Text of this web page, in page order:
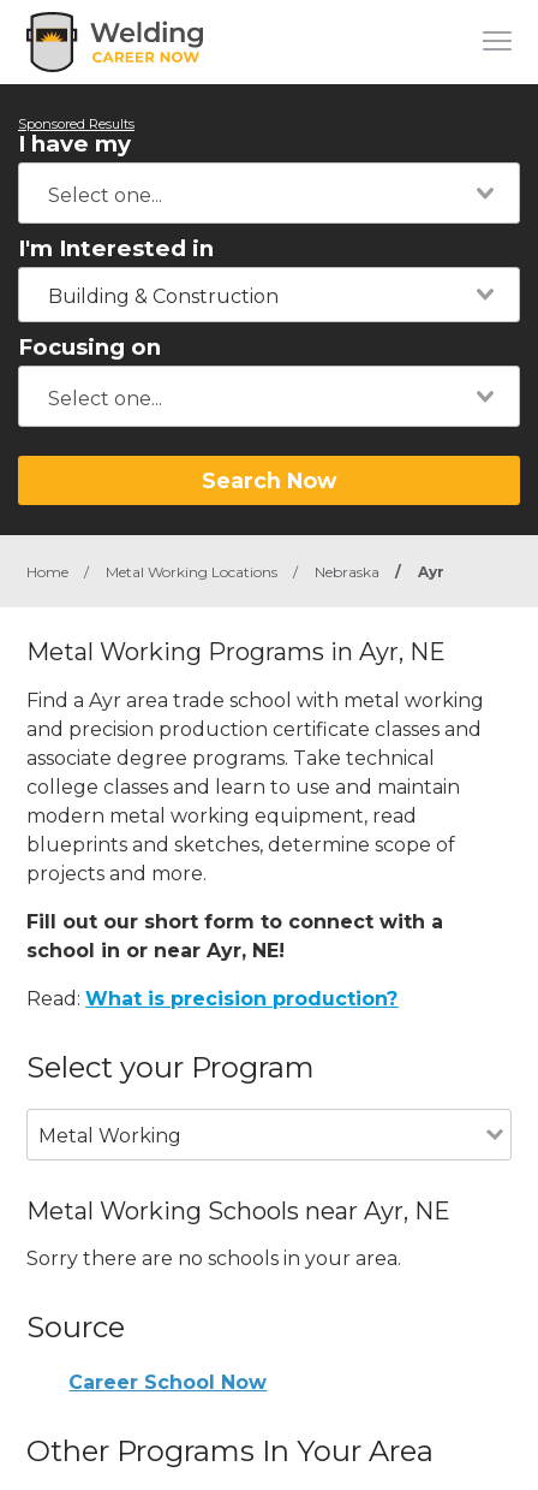
Sponsored Results
I have my
I'm Interested in
Building & Construction
Focusing on
Search Now
Home / Metal Working Locations / Nebraska / Ayr
Metal Working Programs in Ayr, NE
Find a Ayr area trade school with metal working
and precision production certificate classes and
associate degree programs. Take technical
college classes and learn to use and maintain
modern metal working equipment, read
blueprints and sketches, determine scope of
projects and more.
Fill out our short form to connect with a
school in or near Ayr, NE!
Read:What is precision production?
Select your Program
Metal Working
Metal Working Schools near Ayr, NE
Sorry there are no schools in your area.
Source
Career School Now
Other Programs In Your Area